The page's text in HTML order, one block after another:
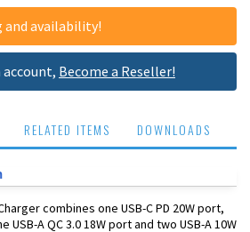
and availability!
account, Become a Reseller!
RELATED ITEMS DOWNLOADS
combines one USB-C PD 20W port,
USB-A QC 3.0 18W port and two USB-A 10W